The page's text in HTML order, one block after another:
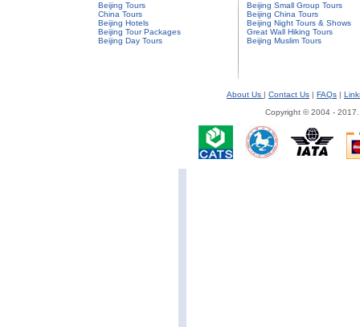
Beijing Tours
China Tours
Beijing Hotels
Beijing Tour Packages
Beijing Day Tours
Beijing Small Group Tours
Beijing China Tours
Beijing Night Tours & Shows
Great Wall Hiking Tours
Beijing Muslim Tours
About Us | Contact Us | FAQs |
Copyright © 2004 -